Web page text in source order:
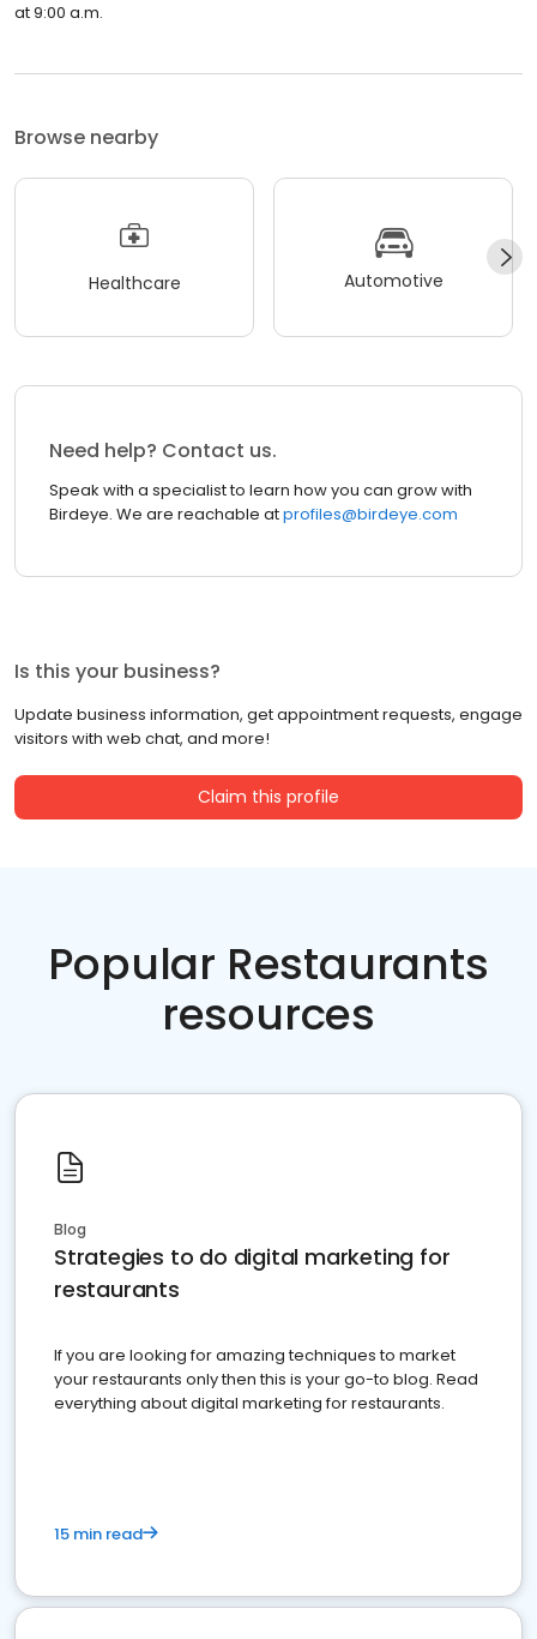
at 9:00 a.m.
Browse nearby
Healthcare Automotive
Need help? Contact us.
Speak with a specialist to learn how you can grow with
Birdeye. We are reachable atprofiles@birdeye.com
Is this your business?
Update business information, get appointment requests, engage
visitors with web chat, and more!
Claim this profile
Popular Restaurants
resources
Blog
Strategies to do digital marketing for
restaurants
If you are looking for amazing techniques to market
your restaurants only then this is your go-to blog. Read
everything about digital marketing for restaurants.
15 min read